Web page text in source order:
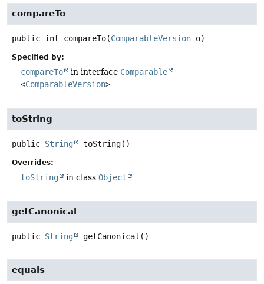
compareTo
public int compareTo(ComparableVersion o)
Specified by:
compareTo in interface Comparable
<ComparableVersion>
toString
public String toString()
Overrides:
toString in class Object
getCanonical
public String getCanonical ()
equals